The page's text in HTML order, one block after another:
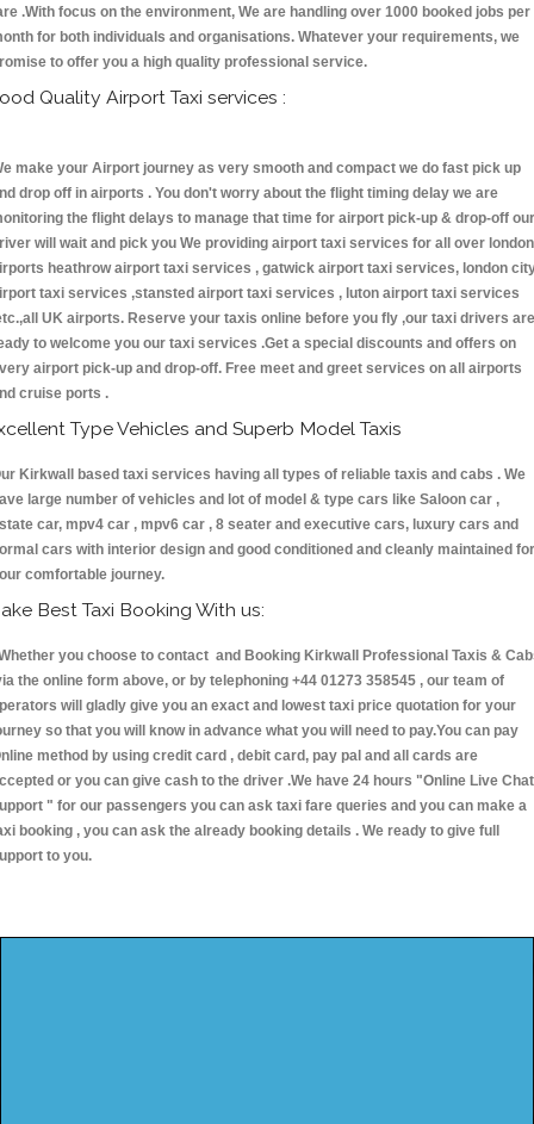
.With focus on the environment, We are handling over 1000 booked jobs per
for both individuals and organisations. Whatever your requirements, we
to offer you a high quality professional service.
Quality Airport Taxi services :
make your Airport journey as very smooth and compact we do fast pick up
drop off in airports . You don't worry about the flight timing delay we are
the flight delays to manage that time for airport pick-up & drop-off our
will wait and pick you We providing airport taxi services for all over london
heathrow airport taxi services , gatwick airport taxi services, london
taxi services ,stansted airport taxi services , luton airport taxi services
UK airports. Reserve your taxis online before you fly ,our taxi drivers are
to welcome you our taxi services .Get a special discounts and offers on
airport pick-up and drop-off. Free meet and greet services on all airports
cruise ports .
Type Vehicles and Superb Model Taxis
Kirkwall based taxi services having all types of reliable taxis and cabs . We
large number of vehicles and lot of model & type cars like Saloon car ,
car, mpv4 car , mpv6 car , 8 seater and executive cars, luxury cars and
cars with interior design and good conditioned and cleanly maintained for
comfortable journey.
Best Taxi Booking With us:
you choose to contact and Booking Kirkwall Professional Taxis &
the online form above, or by telephoning +44 01273 358545 , our team of
will gladly give you an exact and lowest taxi price quotation for your
so that you will know in advance what you will need to pay.You can pay
method by using credit card , debit card, pay pal and all cards are
or you can give cash to the driver .We have 24 hours "Online Live Chat
" for our passengers you can ask taxi fare queries and you can make a
booking , you can ask the already booking details . We ready to give full
to you.